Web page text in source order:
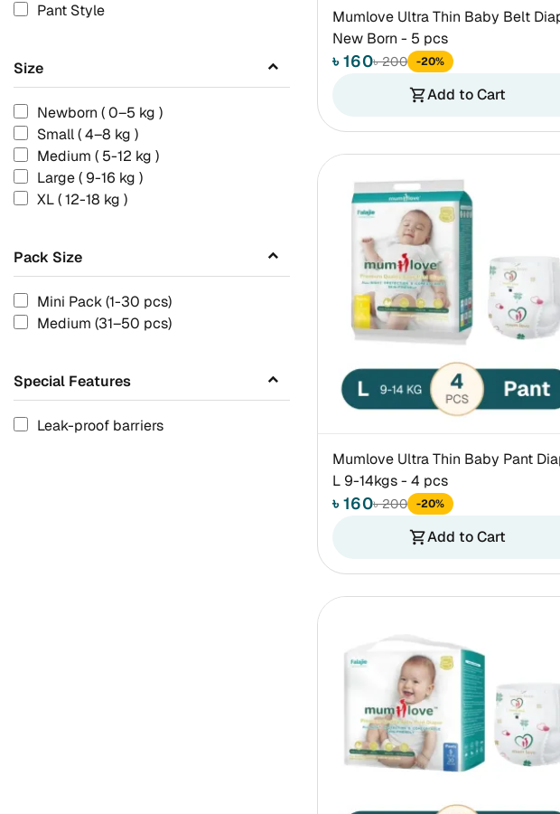
Pant Style
Size
Newborn ( 0–5 kg )
Small ( 4–8 kg )
Medium ( 5-12 kg )
Large ( 9-16 kg )
XL ( 12-18 kg )
Pack Size
Mini Pack (1-30 pcs)
Medium (31–50 pcs)
Special Features
Leak-proof barriers
Mumlove Ultra Thin Baby Belt
New Born - 5 pcs
৳ 160৳ 200 -20%
shopping_cartAdd to Cart
Mumlove Ultra Thin Baby Pant
L 9-14kgs - 4 pcs
৳ 160৳ 200 -20%
shopping_cartAdd to Cart